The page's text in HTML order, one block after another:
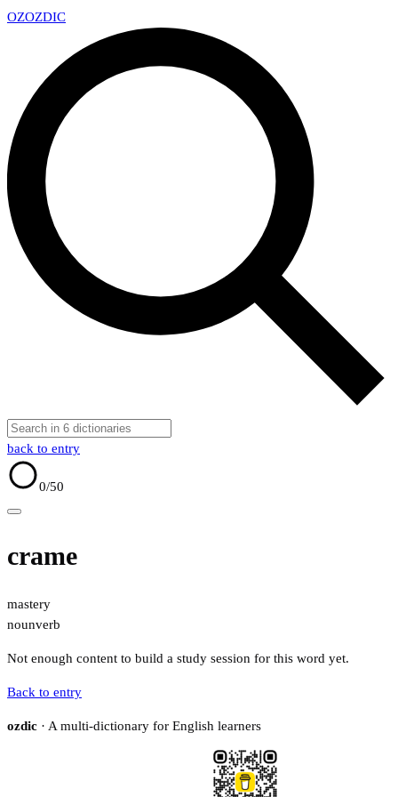
OZOZDIC
back to entry
0/50
crame
mastery
nounverb
Not enough content to build a study session for this word yet.
Back to entry
ozdic · A multi-dictionary for English learners